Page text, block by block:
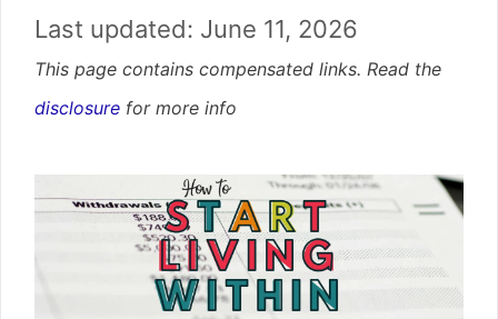
June 11, 2026
This page contains compensated links. Read the
disclosure for more info